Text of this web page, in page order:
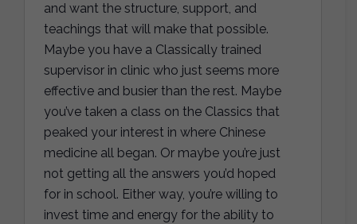
and want the structure, support, and
teachings that will make that possible.
Maybe you have a Classically trained
supervisor in clinic who just seems more
effective and busier than the rest. Maybe
you’ve taken a class on the Classics that
peaked your interest in where Chinese
medicine all began. Or maybe you’re just
not getting all the answers you’d hoped
for in school. Either way, you’re willing to
invest time and energy for the ability to